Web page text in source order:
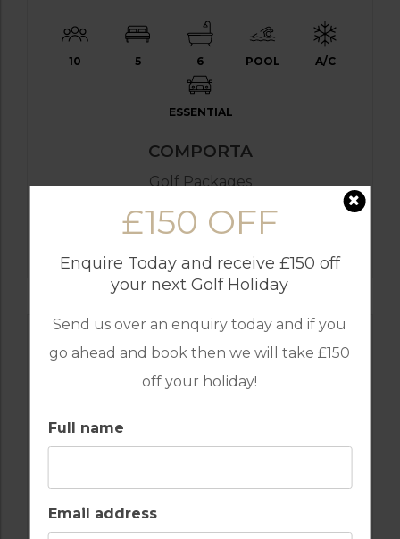
£150 OFF
Enquire Today and receive £150 off
your next Golf Holiday
Send us over an enquiry today and if you
go ahead and book then we will take £150
off your holiday!
Full name
Email address
10 5 6 POOL A/C
ESSENTIAL
COMPORTA
Golf Packages
FIND OUT MORE
GOLF IN COMPORTA